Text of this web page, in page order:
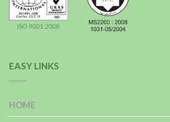
EASY LINKS
HOME